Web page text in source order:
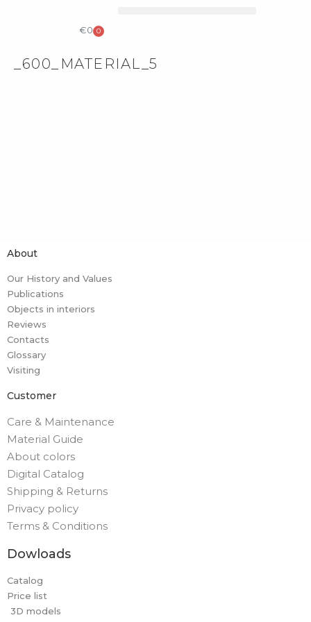
€0 0
_600_MATERIAL_5
About
Our History and Values
Publications
Objects in interiors
Reviews
Contacts
Glossary
Visiting
Customer
Care & Maintenance
Material Guide
About colors
Digital Catalog
Shipping & Returns
Privacy policy
Terms & Conditions
Dowloads
Catalog
Price list
3D models